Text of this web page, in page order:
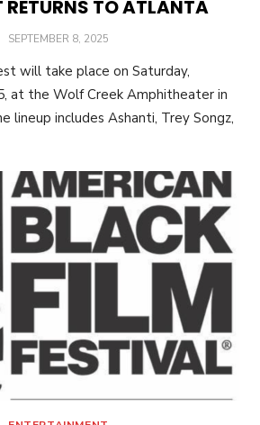
RETURNS TO ATLANTA
POSTED
SEPTEMBER 8, 2025
will take place on Saturday,
at the Wolf Creek Amphitheater in
lineup includes Ashanti, Trey Songz,